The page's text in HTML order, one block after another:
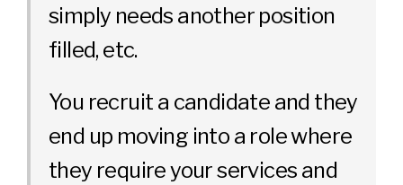
simply needs another position
filled, etc.
You recruit a candidate and they
end up moving into a role where
they require your services and